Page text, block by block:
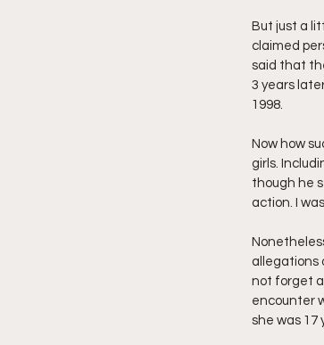
But just a
claimed
said that
3 years
1998.
Now how
girls.
though he
action. I
allegations
not forget
encounter
she was 17